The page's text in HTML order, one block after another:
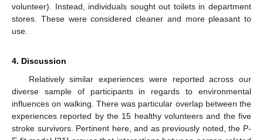
volunteer). Instead, individuals sought out toilets in department
stores. These were considered cleaner and more pleasant to
use.
4. Discussion
Relatively similar experiences were reported across our
diverse sample of participants in regards to environmental
influences on walking. There was particular overlap between the
experiences reported by the 15 healthy volunteers and the five
stroke survivors. Pertinent here, and as previously noted, the P-